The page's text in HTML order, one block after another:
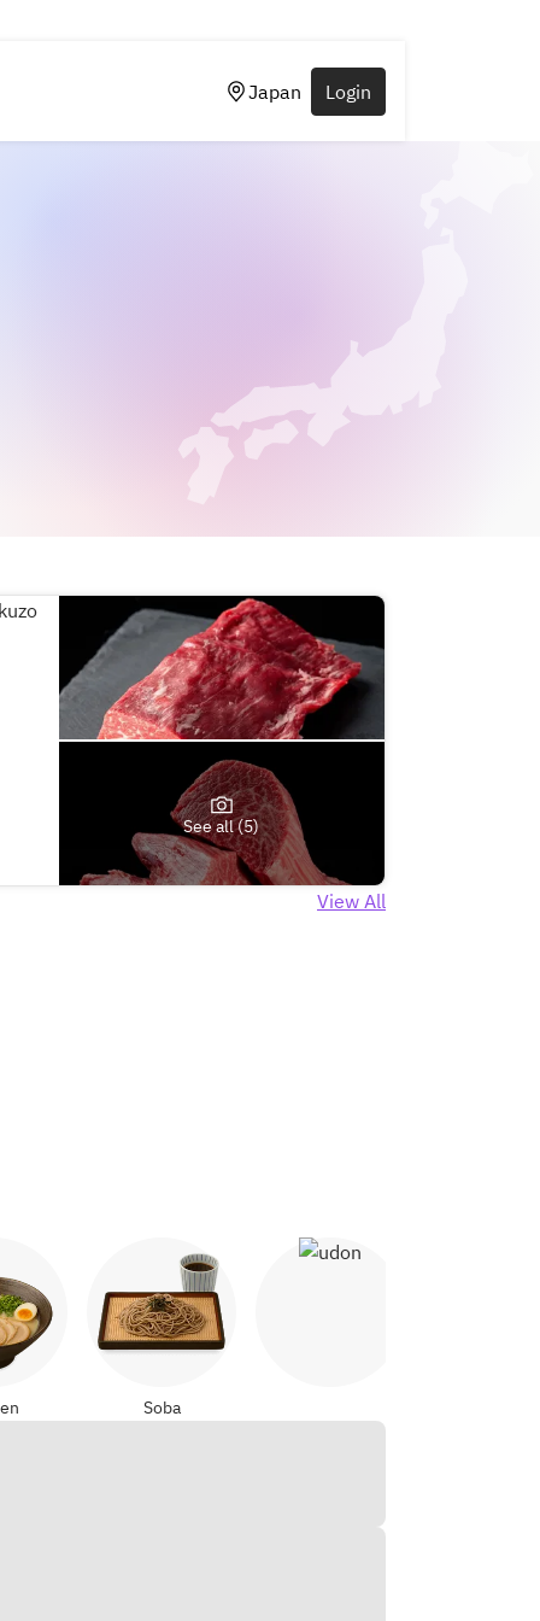
Japan Login
See all (5)
View All
Soba